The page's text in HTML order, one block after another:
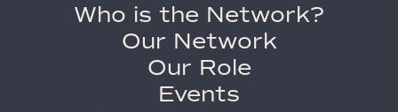
Who is the Network?
Our Network
Our Role
Events